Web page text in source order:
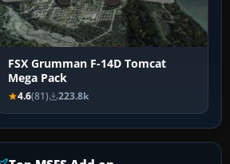
FSX Grumman F-14D Tomcat
Mega Pack
4.6(81) 223.8k